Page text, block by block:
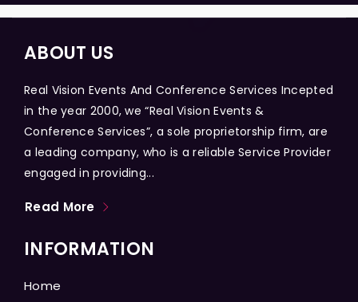
ABOUT US
Real Vision Events And Conference Services Incepted
in the year 2000, we “Real Vision Events &
Conference Services”, a sole proprietorship firm, are
a leading company, who is a reliable Service Provider
engaged in providing...
Read More
INFORMATION
Home